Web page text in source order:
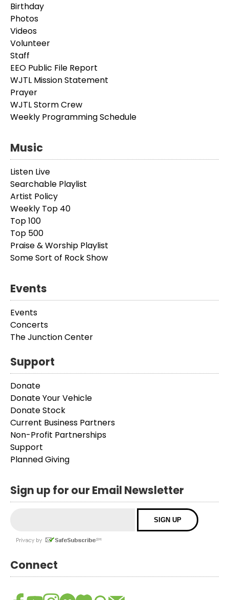
Birthday
Photos
Videos
Volunteer
Staff
EEO Public File Report
WJTL Mission Statement
Prayer
WJTL Storm Crew
Weekly Programming Schedule
Music
Listen Live
Searchable Playlist
Artist Policy
Weekly Top 40
Top 100
Top 500
Praise & Worship Playlist
Some Sort of Rock Show
Events
Events
Concerts
The Junction Center
Support
Donate
Donate Your Vehicle
Donate Stock
Current Business Partners
Non-Profit Partnerships
Support
Planned Giving
Sign up for our Email Newsletter
Connect